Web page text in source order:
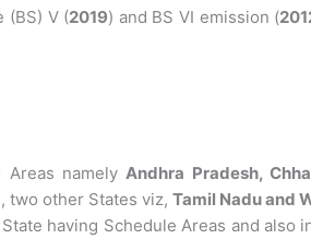
(BS) V (2019) and BS VI emission (
namely Andhra Pradesh,
two other States viz, Tamil Nadu and
having Schedule Areas and also